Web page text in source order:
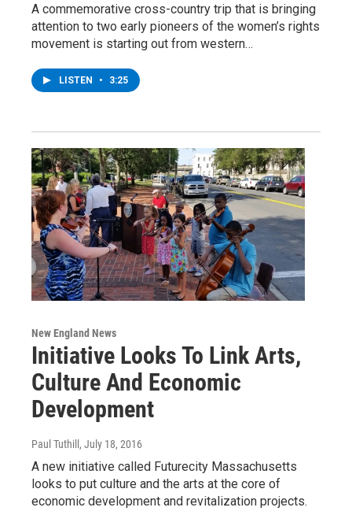
A commemorative cross-country trip that is bringing
attention to two early pioneers of the women’s rights
movement is starting out from western…
LISTEN • 3:25
New England News
Initiative Looks To Link Arts,
Culture And Economic
Development
Paul Tuthill , July 18, 2016
A new initiative called Futurecity Massachusetts
looks to put culture and the arts at the core of
economic development and revitalization projects.